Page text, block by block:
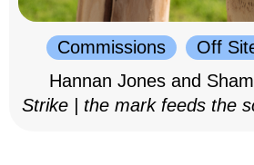
Commissions Off
Hannan Jones and
Strike | the mark feeds the